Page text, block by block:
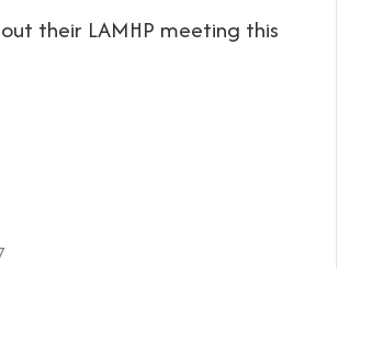
their LAMHP meeting this